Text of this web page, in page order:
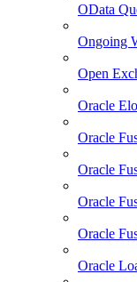
OData
Ongoing
Open
Oracle
Oracle
Oracle
Oracle
Oracle
Oracle